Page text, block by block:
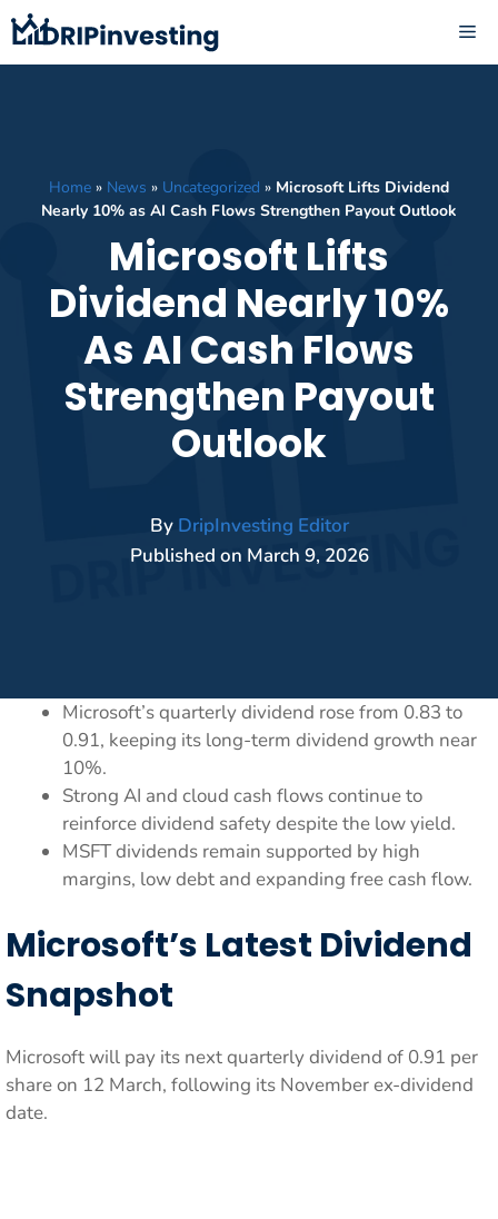
Skip
to
content
Home » News » Uncategorized » Microsoft Lifts Dividend
Nearly 10% as AI Cash Flows Strengthen Payout Outlook
Microsoft Lifts
Dividend Nearly 10%
As AI Cash Flows
Strengthen Payout
Outlook
By DripInvesting Editor
Published on March 9, 2026
Microsoft’s quarterly dividend rose from 0.83 to
0.91, keeping its long-term dividend growth near
10%.
Strong AI and cloud cash flows continue to
reinforce dividend safety despite the low yield.
MSFT dividends remain supported by high
margins, low debt and expanding free cash flow.
Microsoft’s Latest Dividend
Snapshot
Microsoft will pay its next quarterly dividend of 0.91 per
share on 12 March, following its November ex-dividend
date.